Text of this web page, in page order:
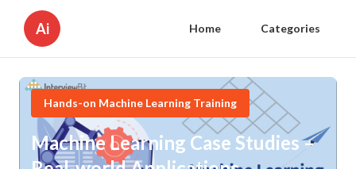
Ai Home Categories
Hands-on Machine Learning Training
Machine Learning Case Studies –